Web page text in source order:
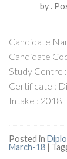
by.
Candidate
Candidate
Study Centre
Certificate :
Intake : 2018
Posted in
March-18 |